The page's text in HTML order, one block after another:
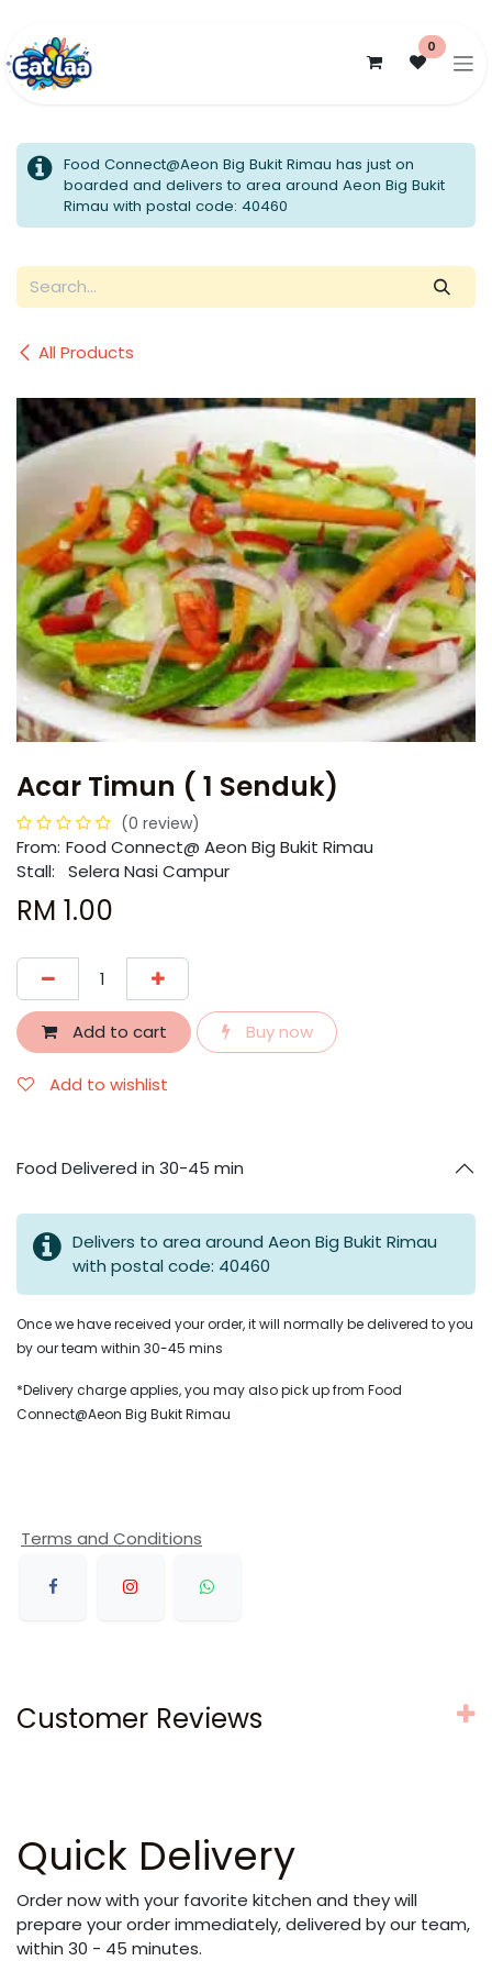
0
Food Connect@Aeon Big Bukit Rimau has just on
boarded and delivers to area around Aeon Big Bukit
Rimau with postal code: 40460
All Products
Acar Timun ( 1 Senduk)
(0 review)
From: ​​Food Connect@ Aeon Big Bukit Rimau
Stall: Selera Nasi Campur
RM 1.00
Add to cart Buy now
Add to wishlist
Food Delivered in 30-45 min
Delivers to area around Aeon Big Bukit Rimau
with postal code: 40460
Once we have received your order, it will normally be delivered to you
by our team within 30-45 mins
*Delivery charge applies, you may also pick up from Food
Connect@Aeon Big Bukit Rimau
Terms and Conditions
Customer Reviews
Quick Delivery
Order now with your favorite kitchen and they will
prepare your order immediately, delivered by our team,
within 30 - 45 minutes.